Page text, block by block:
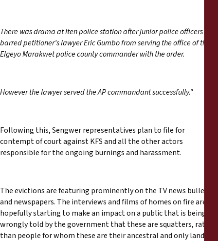
There was drama at Iten police station after junior police officers
barred petitioner’s lawyer Eric Gumbo from serving the office of the
Elgeyo Marakwet police county commander with the order.
However the lawyer served the AP commandant successfully."
Following this, Sengwer representatives plan to file for
contempt of court against KFS and all the other actors
responsible for the ongoing burnings and harassment.
The evictions are featuring prominently on the TV news bulletins
and newspapers. The interviews and films of homes on fire are
hopefully starting to make an impact on a public that is being
wrongly told by the government that these are squatters, rather
than people for whom these are their ancestral and only lands.